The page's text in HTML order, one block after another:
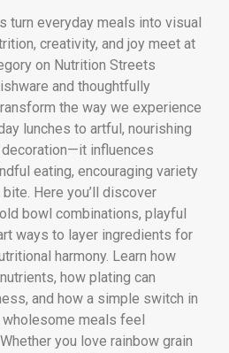
turn everyday meals into visual
creativity, and joy meet at
on Nutrition Streets
and thoughtfully
the way we experience
lunches to artful, nourishing
decoration—it influences
eating, encouraging variety
Here you’ll discover
bowl combinations, playful
ways to layer ingredients for
harmony. Learn how
how plating can
and how a simple switch in
meals feel
you love rainbow grain